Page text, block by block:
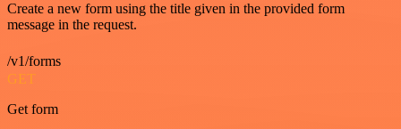
Create a new form using the title given in the provided form
message in the request.
/v1/forms
GET
Get form